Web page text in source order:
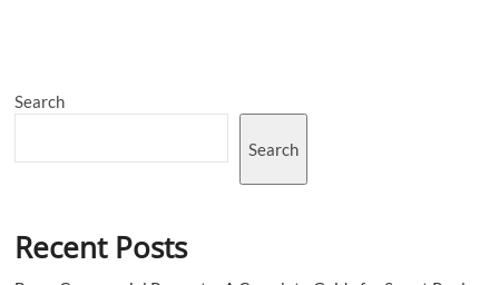
Search
Search
Recent Posts